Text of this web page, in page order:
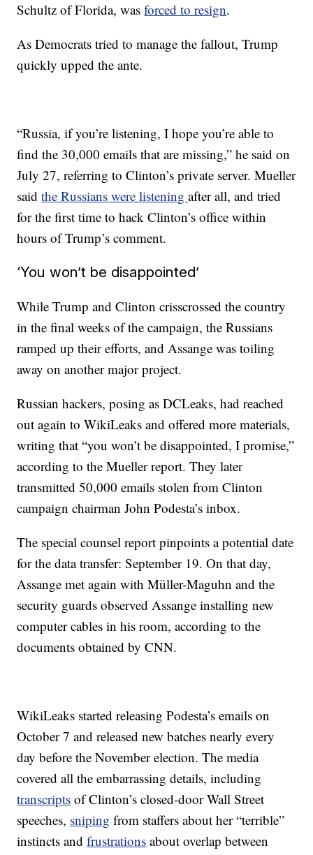
Schultz of Florida, wasforced to resign.
As Democrats tried to manage the fallout, Trump
quickly upped the ante.
“Russia, if you’re listening, I hope you’re able to
find the 30,000 emails that are missing,” he said on
July 27, referring to Clinton’s private server. Mueller
saidthe Russians were listeningafter all, and tried
for the first time to hack Clinton’s office within
hours of Trump’s comment.
‘You won’t be disappointed’
While Trump and Clinton crisscrossed the country
in the final weeks of the campaign, the Russians
ramped up their efforts, and Assange was toiling
away on another major project.
Russian hackers, posing as DCLeaks, had reached
out again to WikiLeaks and offered more materials,
writing that “you won’t be disappointed, I promise,”
according to the Mueller report. They later
transmitted 50,000 emails stolen from Clinton
campaign chairman John Podesta’s inbox.
The special counsel report pinpoints a potential date
for the data transfer: September 19. On that day,
Assange met again with Müller-Maguhn and the
security guards observed Assange installing new
computer cables in his room, according to the
documents obtained by CNN.
WikiLeaks started releasing Podesta’s emails on
October 7 and released new batches nearly every
day before the November election. The media
covered all the embarrassing details, including
transcripts of Clinton’s closed-door Wall Street
speeches, sniping from staffers about her “terrible”
instincts andfrustrations about overlap between